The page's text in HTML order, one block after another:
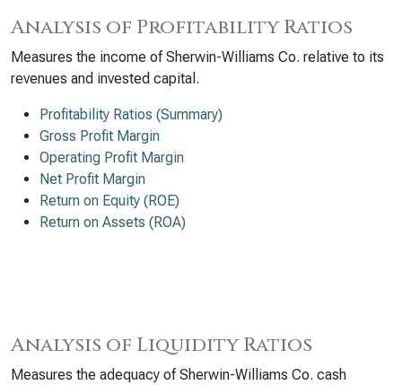
Analysis of Profitability Ratios
Measures the income of Sherwin-Williams Co. relative to its
revenues and invested capital.
Profitability Ratios (Summary)
Gross Profit Margin
Operating Profit Margin
Net Profit Margin
Return on Equity (ROE)
Return on Assets (ROA)
Analysis of Liquidity Ratios
Measures the adequacy of Sherwin-Williams Co. cash